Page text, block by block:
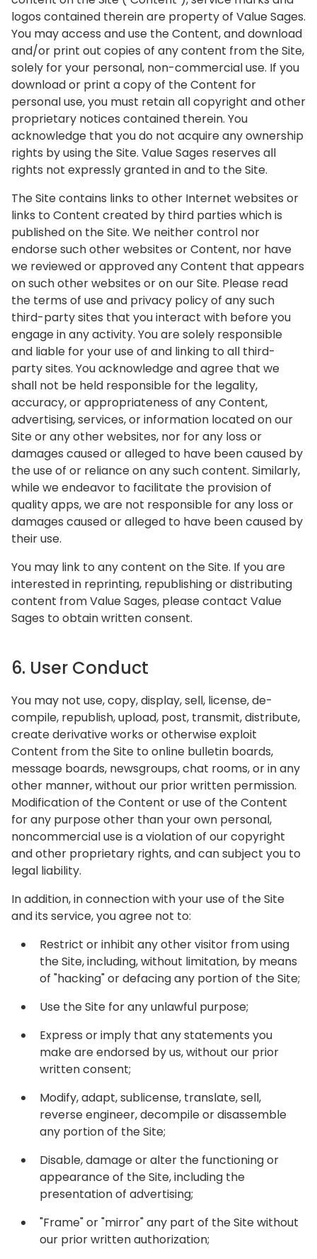
logos contained therein are property of Value Sages.
You may access and use the Content, and download
and/or print out copies of any content from the Site,
solely for your personal, non-commercial use. If you
download or print a copy of the Content for
personal use, you must retain all copyright and other
proprietary notices contained therein. You
acknowledge that you do not acquire any ownership
rights by using the Site. Value Sages reserves all
rights not expressly granted in and to the Site.
The Site contains links to other Internet websites or
links to Content created by third parties which is
published on the Site. We neither control nor
endorse such other websites or Content, nor have
we reviewed or approved any Content that appears
on such other websites or on our Site. Please read
the terms of use and privacy policy of any such
third-party sites that you interact with before you
engage in any activity. You are solely responsible
and liable for your use of and linking to all third-
party sites. You acknowledge and agree that we
shall not be held responsible for the legality,
accuracy, or appropriateness of any Content,
advertising, services, or information located on our
Site or any other websites, nor for any loss or
damages caused or alleged to have been caused by
the use of or reliance on any such content. Similarly,
while we endeavor to facilitate the provision of
quality apps, we are not responsible for any loss or
damages caused or alleged to have been caused by
their use.
You may link to any content on the Site. If you are
interested in reprinting, republishing or distributing
content from Value Sages, please contact Value
Sages to obtain written consent.
6. User Conduct
You may not use, copy, display, sell, license, de-
compile, republish, upload, post, transmit, distribute,
create derivative works or otherwise exploit
Content from the Site to online bulletin boards,
message boards, newsgroups, chat rooms, or in any
other manner, without our prior written permission.
Modification of the Content or use of the Content
for any purpose other than your own personal,
noncommercial use is a violation of our copyright
and other proprietary rights, and can subject you to
legal liability.
In addition, in connection with your use of the Site
and its service, you agree not to:
Restrict or inhibit any other visitor from using
the Site, including, without limitation, by means
of "hacking" or defacing any portion of the Site;
Use the Site for any unlawful purpose;
Express or imply that any statements you
make are endorsed by us, without our prior
written consent;
Modify, adapt, sublicense, translate, sell,
reverse engineer, decompile or disassemble
any portion of the Site;
Disable, damage or alter the functioning or
appearance of the Site, including the
presentation of advertising;
"Frame" or "mirror" any part of the Site without
our prior written authorization;